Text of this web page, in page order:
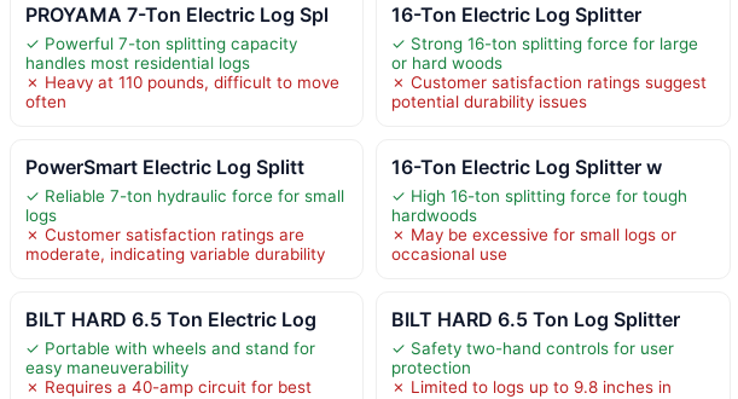
PROYAMA 7-Ton Electric Log Spl
✓ Powerful 7-ton splitting capacity
handles most residential logs
✗ Heavy at 110 pounds, difficult to move
often
16-Ton Electric Log Splitter
✓ Strong 16-ton splitting force for large
or hard woods
✗ Customer satisfaction ratings suggest
potential durability issues
PowerSmart Electric Log Splitt
✓ Reliable 7-ton hydraulic force for small
logs
✗ Customer satisfaction ratings are
moderate, indicating variable durability
16-Ton Electric Log Splitter w
✓ High 16-ton splitting force for tough
hardwoods
✗ May be excessive for small logs or
occasional use
BILT HARD 6.5 Ton Electric Log
✓ Portable with wheels and stand for
easy maneuverability
✗ Requires a 40-amp circuit for best
BILT HARD 6.5 Ton Log Splitter
✓ Safety two-hand controls for user
protection
✗ Limited to logs up to 9.8 inches in